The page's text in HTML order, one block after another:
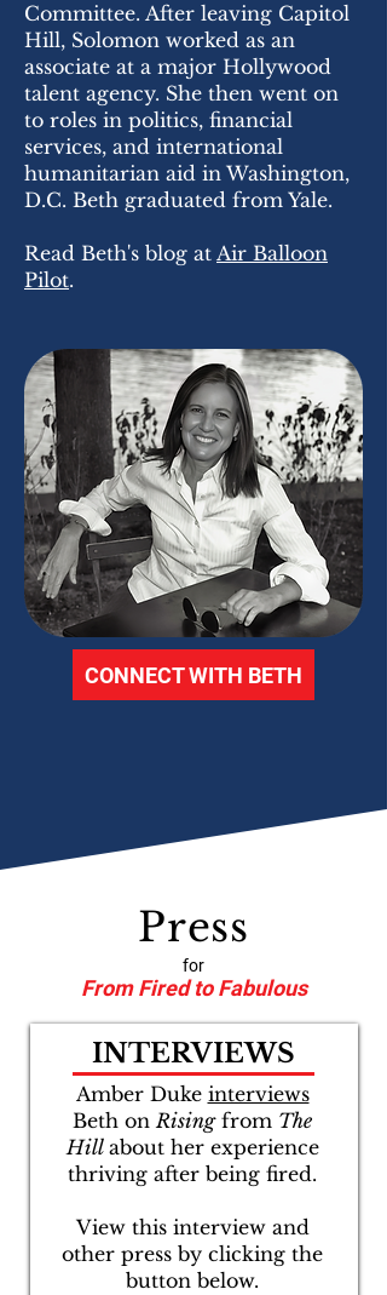
Committee. After leaving Capitol
Hill, Solomon worked as an
associate at a major Hollywood
talent agency. She then went on
to roles in politics, financial
services, and international
humanitarian aid in Washington,
D.C. Beth graduated from Yale.
Read Beth's blog at Air Balloon
Pilot.
CONNECT WITH BETH
Press
for
From Fired to Fabulous
INTERVIEWS
Amber Duke interviews
Beth onRisingfrom The
Hill about her experience
thriving after being fired.
View this interview and
other press by clicking the
button below.